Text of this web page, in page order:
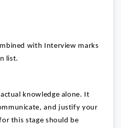
with Interview marks
list.
knowledge alone. It
and justify your
this stage should be